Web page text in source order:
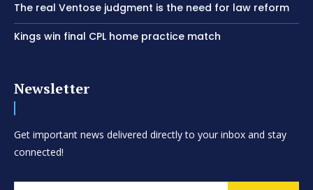
The real Ventose judgment is the need for law reform
Kings win final CPL home practice match
Newsletter
Get important news delivered directly to your inbox and stay
connected!